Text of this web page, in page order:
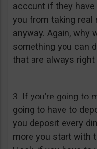
account if they have
you from taking real
anyway. Again, why
something you can
that are always right
3. If you’re going to
going to have to
you deposit every
more you start with